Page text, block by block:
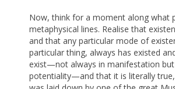
Now, think for a moment along what
metaphysical lines. Realise that
and that any particular mode of
particular thing, always has existed
exist—not always in manifestation but
potentiality—and that it is literally